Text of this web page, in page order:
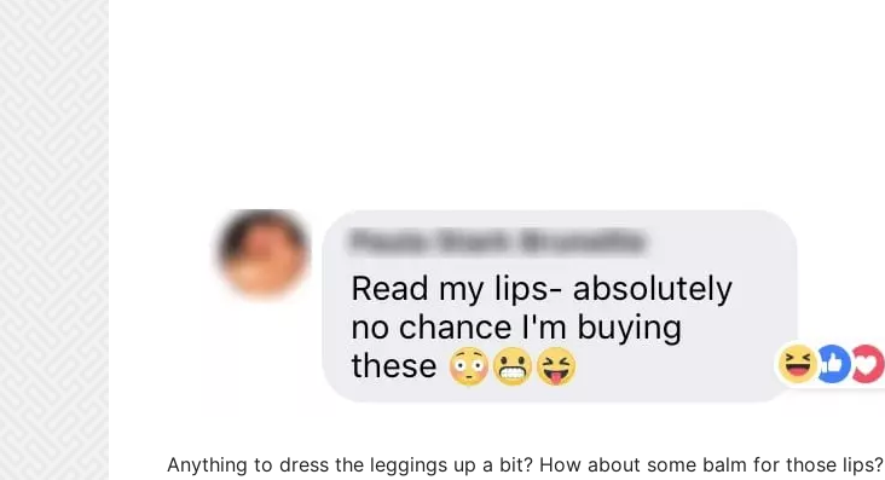
Anything to dress the leggings up a bit? How about some balm for those lips?